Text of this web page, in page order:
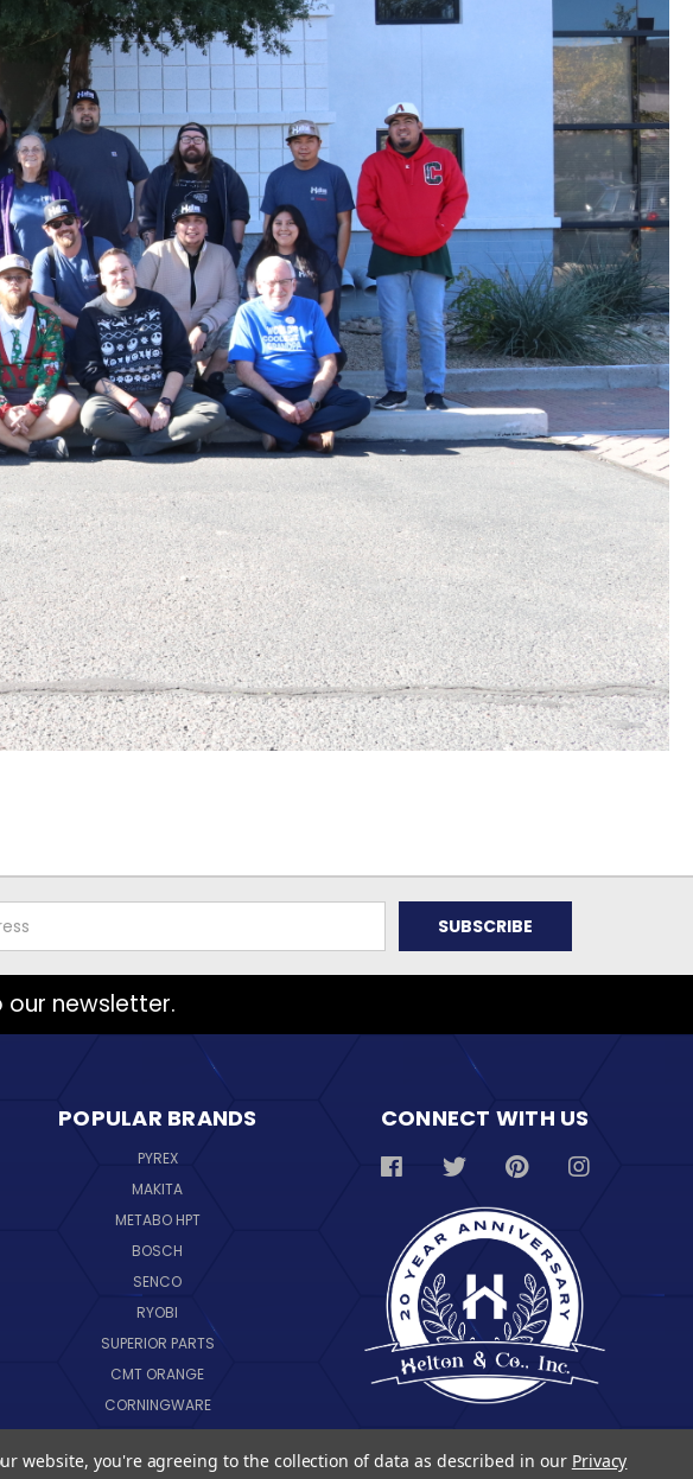
our newsletter.
POPULAR BRANDS
PYREX
MAKITA
METABO HPT
BOSCH
SENCO
RYOBI
SUPERIOR PARTS
CMT ORANGE
CORNINGWARE
SKIL
VIEW ALL
CONNECT WITH US
website, you're agreeing to the collection of data as described in our Privacy